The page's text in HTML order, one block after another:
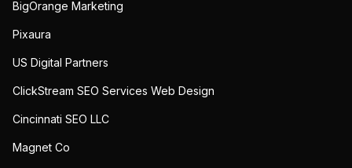
BigOrange Marketing
Pixaura
US Digital Partners
ClickStream SEO Services Web Design
Cincinnati SEO LLC
Magnet Co